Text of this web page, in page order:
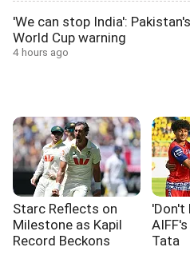
'We can stop India':
World Cup warning
4 hours ago
Starc Reflects on
Milestone as Kapil
Record Beckons
'Don't
Tata